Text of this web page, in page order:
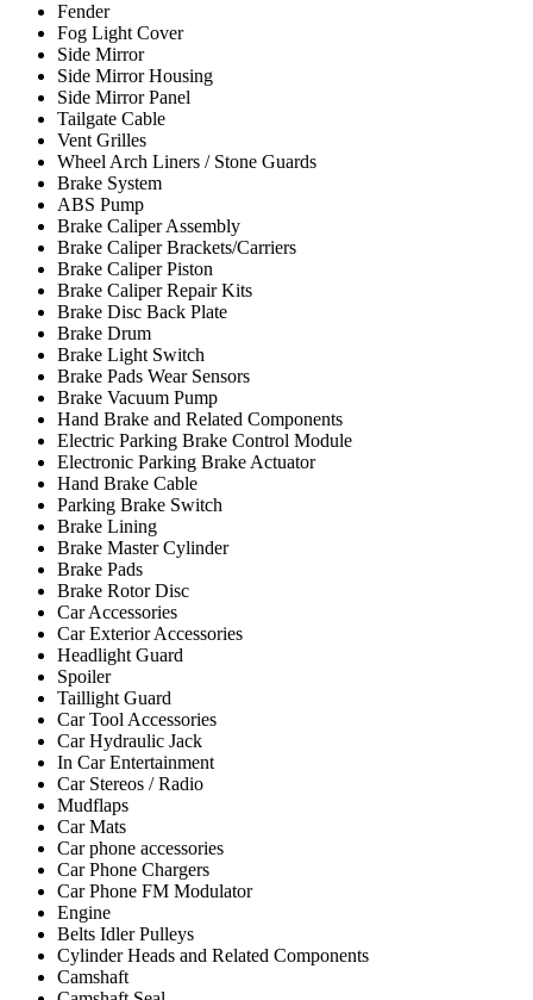
Fender
Fog Light Cover
Side Mirror
Side Mirror Housing
Side Mirror Panel
Tailgate Cable
Vent Grilles
Wheel Arch Liners / Stone Guards
Brake System
ABS Pump
Brake Caliper Assembly
Brake Caliper Brackets/Carriers
Brake Caliper Piston
Brake Caliper Repair Kits
Brake Disc Back Plate
Brake Drum
Brake Light Switch
Brake Pads Wear Sensors
Brake Vacuum Pump
Hand Brake and Related Components
Electric Parking Brake Control Module
Electronic Parking Brake Actuator
Hand Brake Cable
Parking Brake Switch
Brake Lining
Brake Master Cylinder
Brake Pads
Brake Rotor Disc
Car Accessories
Car Exterior Accessories
Headlight Guard
Spoiler
Taillight Guard
Car Tool Accessories
Car Hydraulic Jack
In Car Entertainment
Car Stereos / Radio
Mudflaps
Car Mats
Car phone accessories
Car Phone Chargers
Car Phone FM Modulator
Engine
Belts Idler Pulleys
Cylinder Heads and Related Components
Camshaft